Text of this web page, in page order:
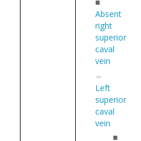
Absent
right
superior
caval
vein
Left
superior
caval
vein
■